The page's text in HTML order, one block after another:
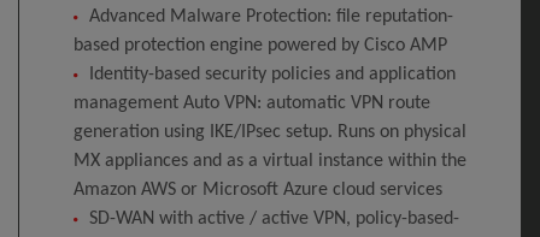
Advanced Malware Protection: file reputation-
based protection engine powered by Cisco AMP
Identity-based security policies and application
management Auto VPN: automatic VPN route
generation using IKE/IPsec setup. Runs on physical
MX appliances and as a virtual instance within the
Amazon AWS or Microsoft Azure cloud services
SD-WAN with active / active VPN, policy-based-